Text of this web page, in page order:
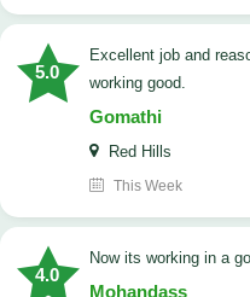
5.0
Excellent job and reasonable cost for servicing our TV. now
working good.
Gomathi
Red Hills
This Week
4.0
now its working in a
Mohandass